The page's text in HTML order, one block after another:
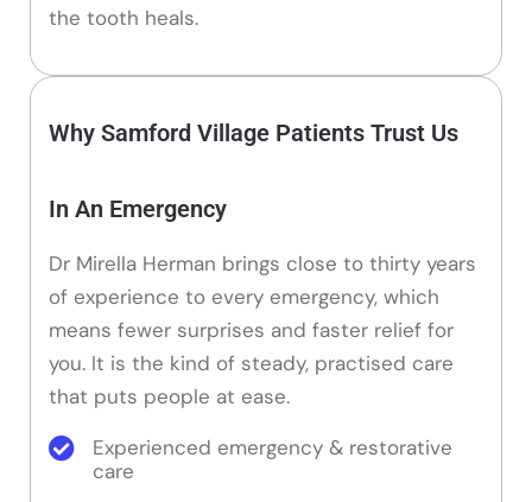
the tooth heals.
Why Samford Village Patients Trust Us
In An Emergency
Dr Mirella Herman brings close to thirty years
of experience to every emergency, which
means fewer surprises and faster relief for
you. It is the kind of steady, practised care
that puts people at ease.
Experienced emergency & restorative
care